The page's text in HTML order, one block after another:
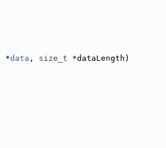
*data , size_t *dataLength)